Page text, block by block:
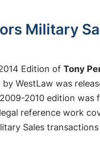
Military
Edition of Tony
by WestLaw was
2010 edition was
reference work
Sales